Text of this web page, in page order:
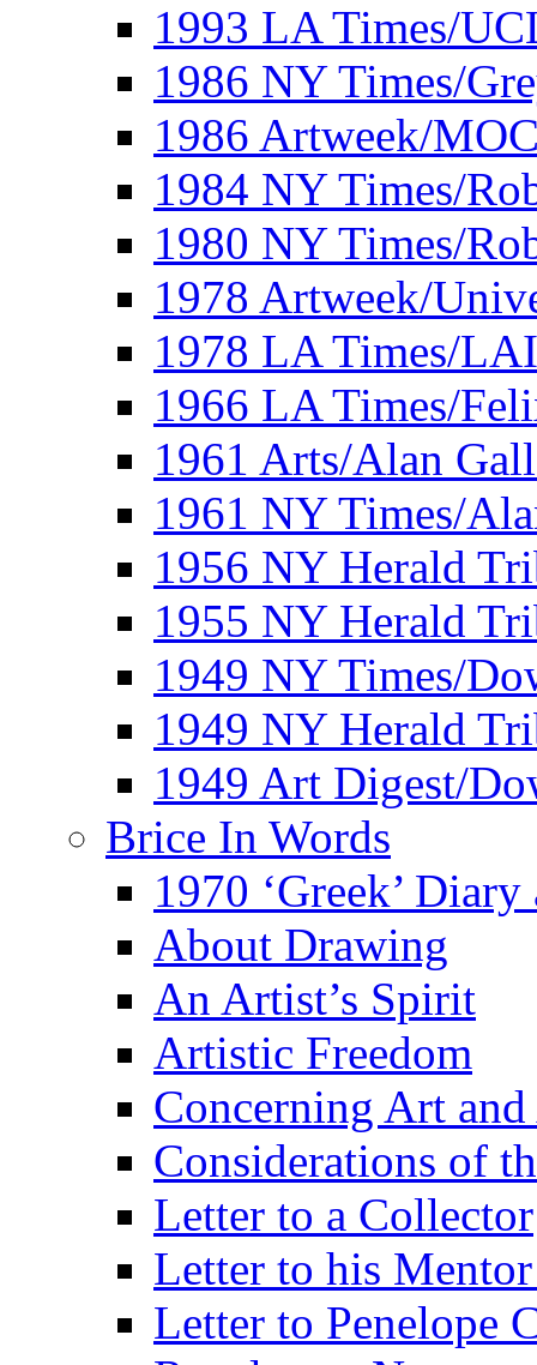
1993 LA Times/
1986 NY Times/
1986 Artweek/
1984 NY Times/
1980 NY Times/
1978 Artweek/
1978 LA Times/
1966 LA Times/
1961 Arts/Alan
1961 NY Times/
1956 NY Herald
1955 NY Herald
1949 NY Times/
1949 NY Herald
1949 Art Digest/
Brice In Words
1970 ‘Greek’
About Drawing
An Artist’s Spirit
Artistic Freedom
Concerning Art
Considerations of
Letter to a Collector
Letter to his
Letter to Penelope